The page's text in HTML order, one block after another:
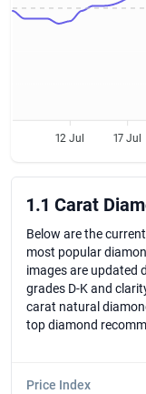
12 Jul 17 Jul
1.1 Carat
Below are the
most popular
images are updated
grades D-K and
carat natural
top diamond
Price Index